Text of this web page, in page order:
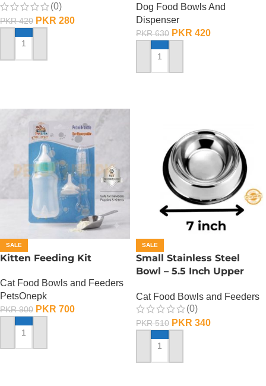
(0)
PKR420 PKR 280
ADD TO CART
Dog Food Bowls And
Dispenser
PKR630 PKR 420
ADD TO CART
SALE
Kitten Feeding Kit
Cat Food Bowls and Feeders
PetsOnepk
PKR900 PKR 700
ADD TO CART
SALE
Small Stainless Steel
Bowl – 5.5 Inch Upper
Cat Food Bowls and Feeders
(0)
PKR510 PKR 340
ADD TO CART